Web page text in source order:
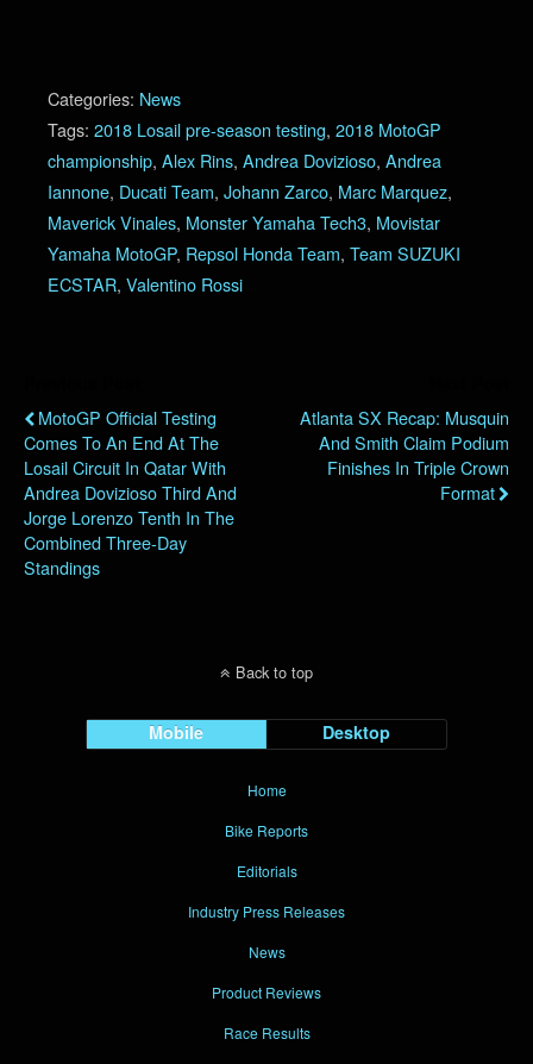
Categories: News
Tags: 2018 Losail pre-season testing, 2018 MotoGP
championship, Alex Rins, Andrea Dovizioso, Andrea
Iannone, Ducati Team, Johann Zarco, Marc Marquez,
Maverick Vinales, Monster Yamaha Tech3, Movistar
Yamaha MotoGP, Repsol Honda Team, Team SUZUKI
ECSTAR, Valentino Rossi
MotoGP Official Testing
Comes To An End At The
Losail Circuit In Qatar With
Andrea Dovizioso Third And
Jorge Lorenzo Tenth In The
Combined Three-Day
Standings
Atlanta SX Recap: Musquin
And Smith Claim Podium
Finishes In Triple Crown
Format
Back to top
Mobile Desktop
Home
Bike Reports
Editorials
Industry Press Releases
News
Product Reviews
Race Results